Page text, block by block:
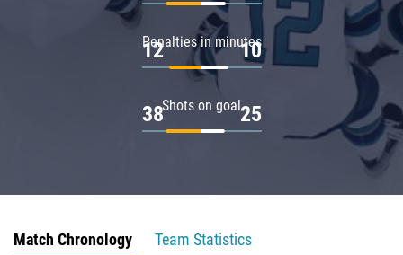
Penalties in minutes
12 10
Shots on goal
38 25
Match Chronology
Team Statistics